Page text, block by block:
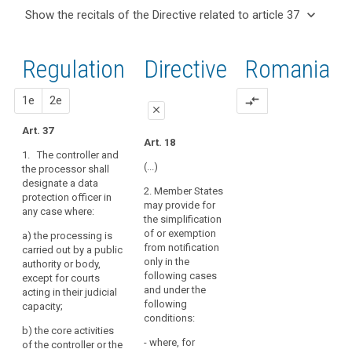
Article(s)
37
Articles
37
Definitions
Key
related
to
article
37
protection
officer
délégué
unique
group
of
Hide the
Regulation
related to
article 37
keyboard_arrow_up
the
processing
is
carried
out
by
a
public
authority,
except
for
courts
or
independent
judicial
authorities
when
Show the recitals of the Directive related to article 37 keyboard_arrow_down
of the
Directive
related
to
article
Regulation
1e 2e
Art. 37
1. The controller and
the processor shall
designate a data
protection officer in
any case where:
a) the processing is
carried out by a public
authority or body,
except for courts
acting in their judicial
capacity;
b) the core activities
of the controller or the
1st
proposal
Art. 35
1. The controller
and the processor
shall designate a data
protection officer in
any case where:
(a) the processing
is carried out by a
public authority or
body; or
is carried out by an
2nd
proposal
Art. 35
1. The controller or
the processor may, or
where required by
Union or Member
State law shall,
designate a data
protection officer (...).
2. A group of
undertakings may
appoint a single data
protection officer.
Directive
close
Art. 18
(...)
2. Member States
may provide for
the simplification
of or exemption
from notification
only in the
following cases
and under the
following
conditions:
- where, for
Romania
compare_arrows